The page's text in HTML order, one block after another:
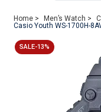
Home > Men’s Watch >
Casio Youth WS-1700H-
SALE-13%